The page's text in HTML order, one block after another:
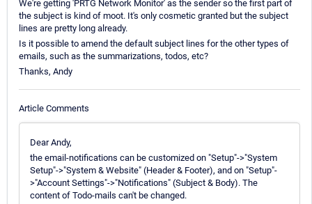
We're getting 'PRTG Network Monitor' as the sender so the first part of
the subject is kind of moot. It's only cosmetic granted but the subject
lines are pretty long already.
Is it possible to amend the default subject lines for the other types of
emails, such as the summarizations, todos, etc?
Thanks, Andy
Article Comments
Dear Andy,
the email-notifications can be customized on "Setup"->"System
Setup"->"System & Website" (Header & Footer), and on "Setup"-
>"Account Settings"->"Notifications" (Subject & Body). The
content of Todo-mails can't be changed.